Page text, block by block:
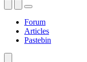
Forum
Articles
Pastebin